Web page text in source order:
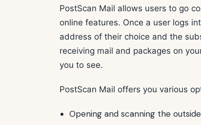
PostScan Mail allows users to go
online features. Once a user logs
address of their choice and the
receiving mail and packages on
you to see.
PostScan Mail offers you various
Opening and scanning the